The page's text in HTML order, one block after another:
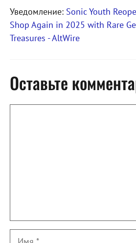
Уведомление: Sonic Youth
Shop Again in 2025 with Rare
Treasures - AltWire
Оставьте
Имя